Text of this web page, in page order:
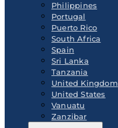
Philippines
Portugal
Puerto Rico
South Africa
Spain
Sri Lanka
Tanzania
United Kingdom
United States
Vanuatu
Zanzibar